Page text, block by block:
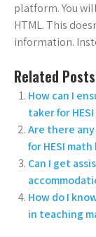
platform. You
HTML. This
information.
Related
How can I
taker for
Are there
for HESI math
Can I get
How do I
in teaching